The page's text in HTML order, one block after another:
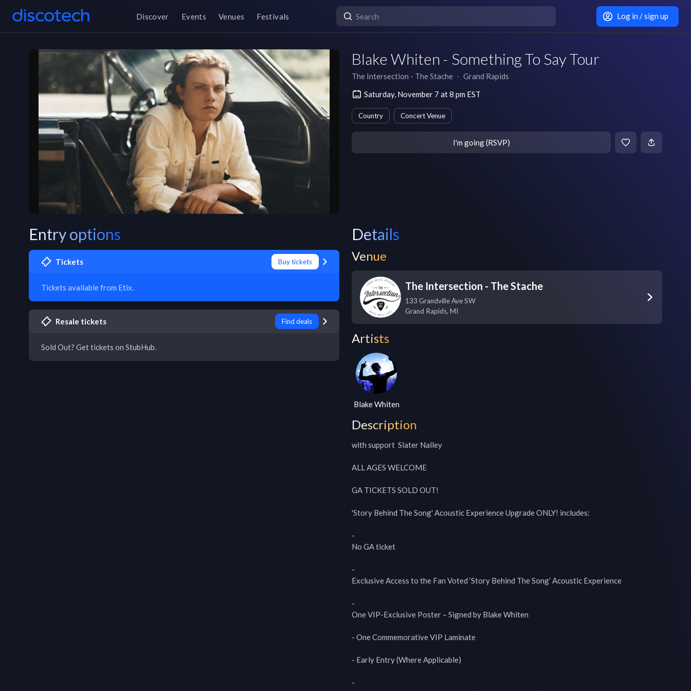
Discover Events Venues Festivals Log in / sign up
Blake Whiten - Something To Say Tour
The Intersection - The Stache ∙ Grand Rapids
Saturday, November 7 at 8 pm EST
Country Concert Venue
I'm going (RSVP)
Entry options
Tickets Buy tickets
Tickets available from Etix.
Resale tickets Find deals
Sold Out? Get tickets on StubHub.
Details
Venue
The Intersection - The Stache
133 Grandville Ave SW
Grand Rapids, MI
Artists
Blake Whiten
Description
with support  Slater Nalley
ALL AGES WELCOME
GA TICKETS SOLD OUT!
'Story Behind The Song' Acoustic Experience Upgrade ONLY! includes:
-
No GA ticket
-
Exclusive Access to the Fan Voted ‘Story Behind The Song’ Acoustic Experience
-
One VIP-Exclusive Poster – Signed by Blake Whiten
- One Commemorative VIP Laminate
- Early Entry (Where Applicable)
-